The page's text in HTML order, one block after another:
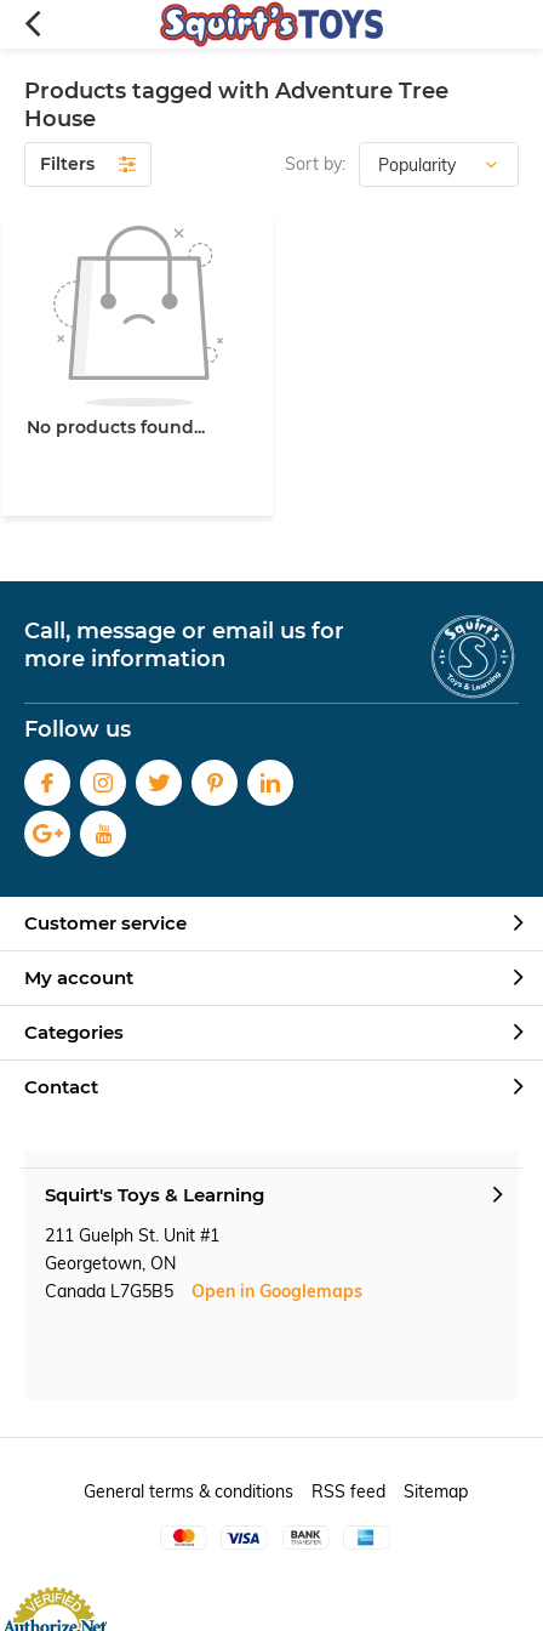
Products tagged with Adventure Tree
House
Filters Sort by:
No products found...
Call, message or email us for
more information
Follow us
Customer service
My account
Categories
Contact
Squirt's Toys & Learning
211 Guelph St. Unit #1
Georgetown, ON
Canada L7G5B5
Open in Googlemaps
General terms & conditions RSS feed Sitemap